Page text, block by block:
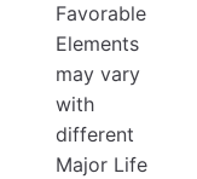
Favorable
Elements
may vary
with
different
Major Life